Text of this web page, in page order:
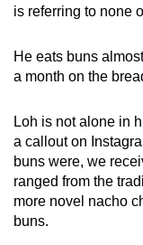
is referring to none
He eats buns
a month on the
Loh is not alone in
a callout on
buns were, we
ranged from the
more novel nacho
buns.
supported
or,
for
finest
experience,
download
the